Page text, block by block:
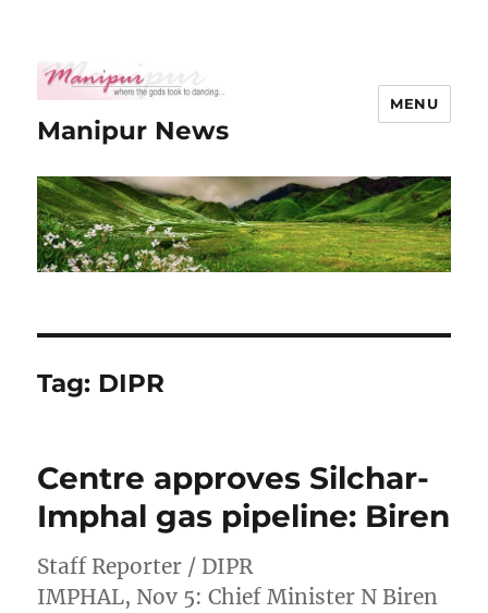
Manipur News
MENU
Tag: DIPR
Centre approves Silchar-
Imphal gas pipeline: Biren
Staff Reporter / DIPR
IMPHAL, Nov 5: Chief Minister N Biren